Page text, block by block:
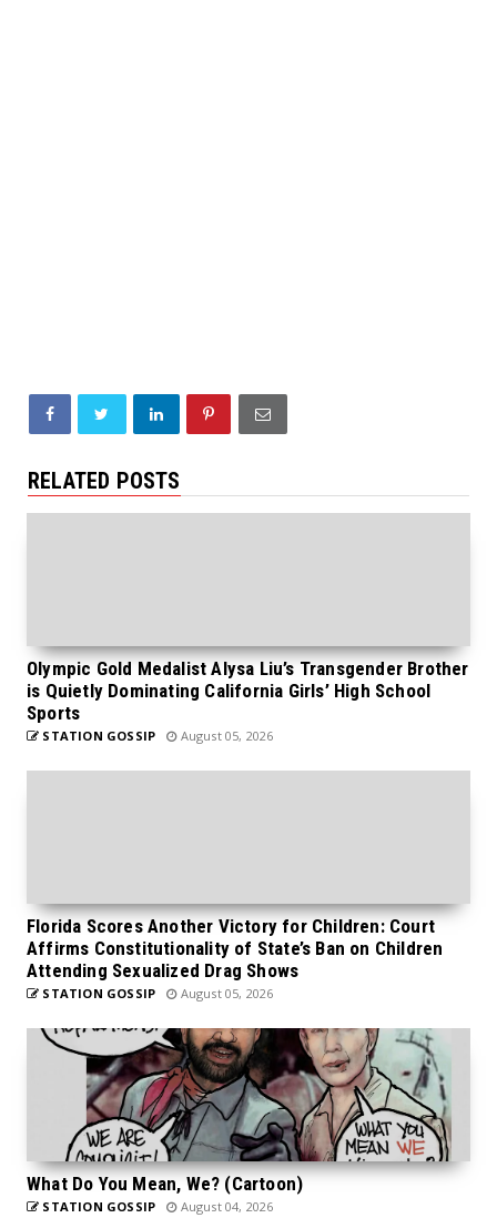
RELATED POSTS
Olympic Gold Medalist Alysa Liu’s Transgender Brother
is Quietly Dominating California Girls’ High School
Sports
STATION GOSSIP August 05, 2026
Florida Scores Another Victory for Children: Court
Affirms Constitutionality of State’s Ban on Children
Attending Sexualized Drag Shows
STATION GOSSIP August 05, 2026
What Do You Mean, We? (Cartoon)
STATION GOSSIP August 04, 2026